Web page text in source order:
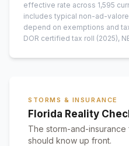
effective rate across 1,595
includes typical non-ad-
depend on exemptions and
DOR certified tax roll (2025),
STORMS & INSURANCE
Florida Reality
The storm-and-
should know up front.